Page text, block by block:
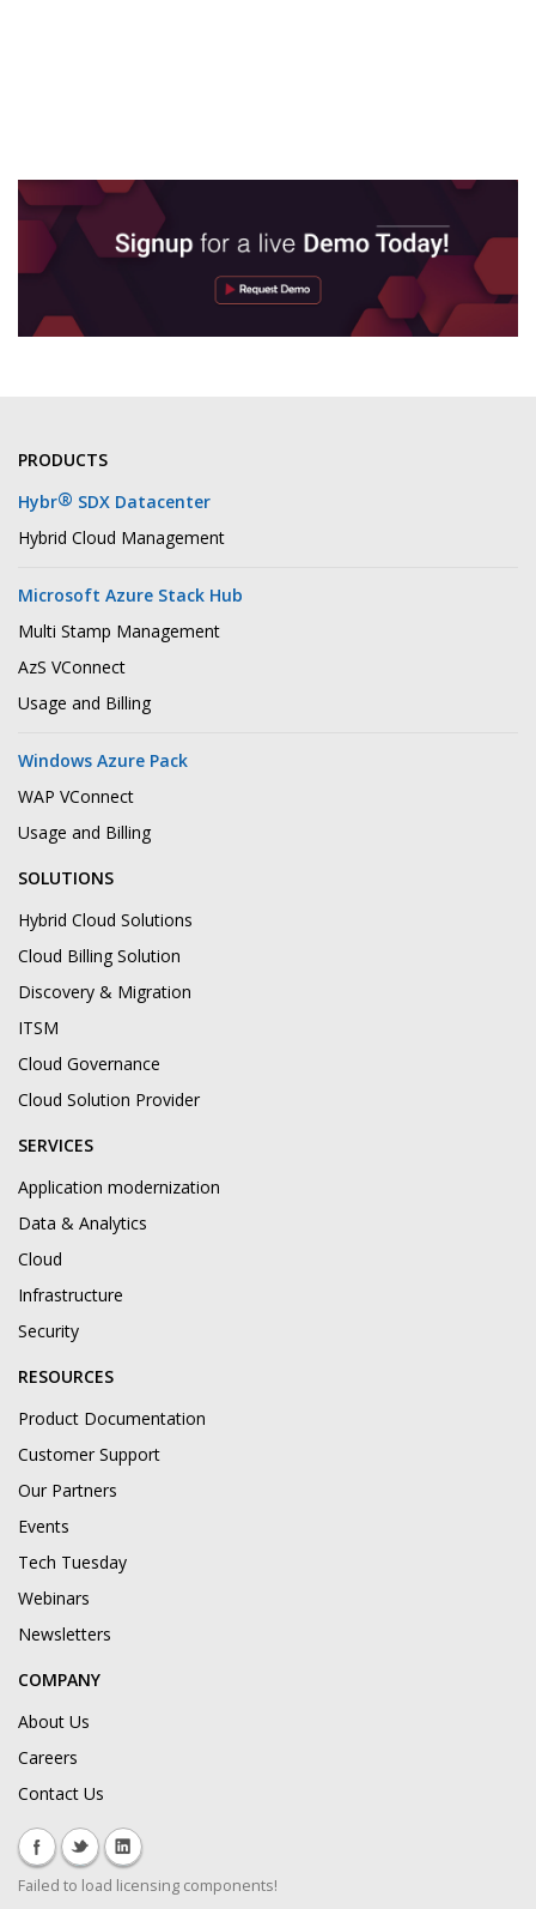
PRODUCTS
Hybr® SDX Datacenter
Hybrid Cloud Management
Microsoft Azure Stack Hub
Multi Stamp Management
AzS VConnect
Usage and Billing
Windows Azure Pack
WAP VConnect
Usage and Billing
SOLUTIONS
Hybrid Cloud Solutions
Cloud Billing Solution
Discovery & Migration
ITSM
Cloud Governance
Cloud Solution Provider
SERVICES
Application modernization
Data & Analytics
Cloud
Infrastructure
Security
RESOURCES
Product Documentation
Customer Support
Our Partners
Events
Tech Tuesday
Webinars
Newsletters
COMPANY
About Us
Careers
Contact Us
Failed to load licensing components!